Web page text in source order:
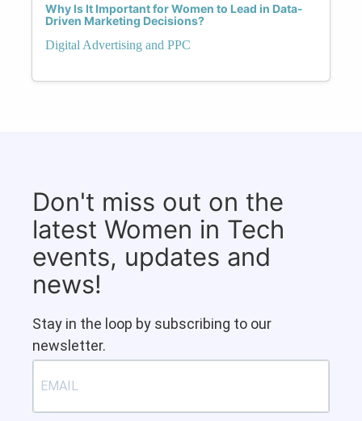
Why Is It Important for Women to Lead in Data-
Driven Marketing Decisions?
Digital Advertising and PPC
Don't miss out on the
latest Women in Tech
events, updates and
news!
Stay in the loop by subscribing to our
newsletter.